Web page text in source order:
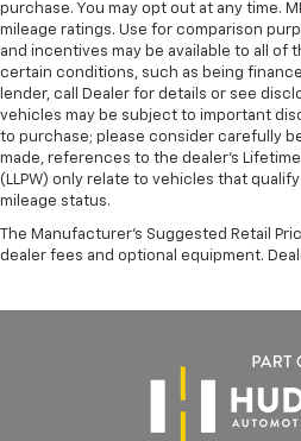
purchase. You may opt out at any time.
mileage ratings. Use for comparison
and incentives may be available to all of
certain conditions, such as being
lender, call Dealer for details or see
vehicles may be subject to important
to purchase; please consider carefully
made, references to the dealer’s
(LLPW) only relate to vehicles that
mileage status.
The Manufacturer's Suggested Retail
dealer fees and optional equipment.